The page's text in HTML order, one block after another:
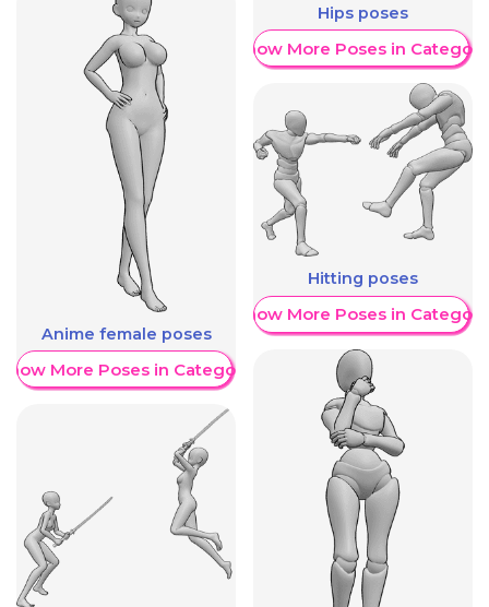
Anime female poses
More Poses in Category
Hips poses
Show More Poses in Category
Hitting poses
Show More Poses in Category